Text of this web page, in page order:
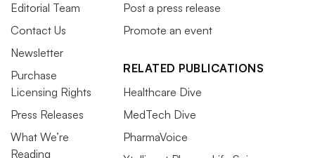
Editorial Team
Contact Us
Newsletter
Purchase
Licensing Rights
Press Releases
What We’re
Reading
Post a press release
Promote an event
RELATED PUBLICATIONS
Healthcare Dive
MedTech Dive
PharmaVoice